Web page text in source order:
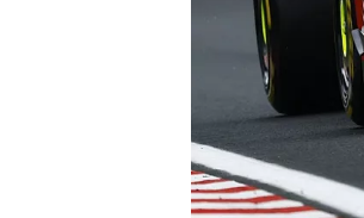
NASCAR CUP